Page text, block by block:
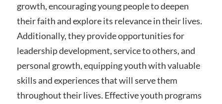
growth, encouraging young people to deepen
their faith and explore its relevance in their lives.
Additionally, they provide opportunities for
leadership development, service to others, and
personal growth, equipping youth with valuable
skills and experiences that will serve them
throughout their lives. Effective youth programs